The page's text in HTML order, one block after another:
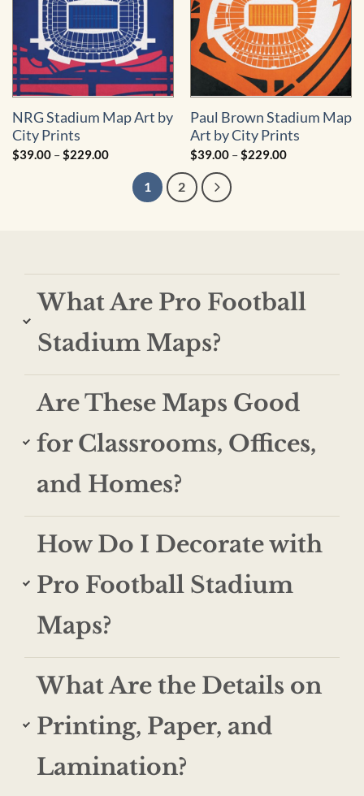
NRG Stadium Map Art by
City Prints
$39.00 – $229.00Price
$39.00
through
$229.00
Paul Brown Stadium Map
Art by City Prints
$39.00 – $229.00Price
1 2
What Are Pro Football
Stadium Maps?
Are These Maps Good
for Classrooms, Offices,
and Homes?
How Do I Decorate with
Pro Football Stadium
Maps?
What Are the Details on
Printing, Paper, and
Lamination?